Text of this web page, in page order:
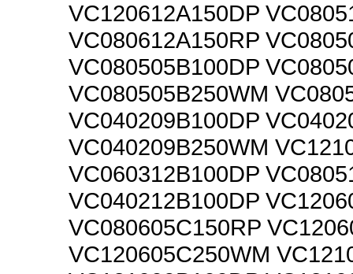
VC120612A150DP
VC080612A150RP
VC080505B100DP
VC080505B250WM
VC040209B100DP
VC040209B250WM
VC060312B100DP
VC040212B100DP
VC080605C150RP
VC120605C250WM